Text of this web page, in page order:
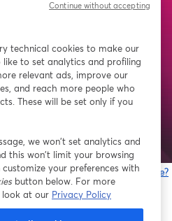
1x
Gibt es Probleme?
technical cookies to make our
like to set analytics and profiling
relevant ads, improve our
and reach more people who
These will be set only if you
we won’t set analytics and
this won’t limit your browsing
customize your preferences with
button below. For more
look at our Privacy Policy
Continue without accepting